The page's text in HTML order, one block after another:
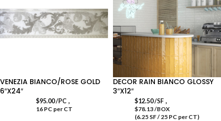
VENEZIA BIANCO/ROSE GOLD
6″X24″
$95.00/PC,
16 PC per CT
DECOR RAIN BIANCO GLOSSY
3″X12″
$12.50/SF ,
$78.13 /BOX
(6.25 SF / 25 PC per CT)